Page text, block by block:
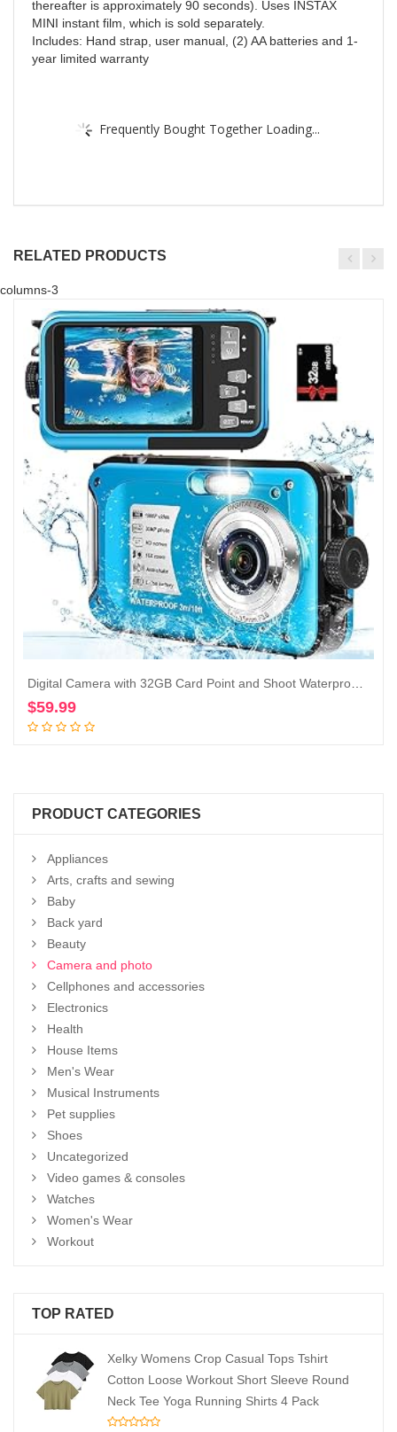
thereafter is approximately 90 seconds). Uses INSTAX
MINI instant film, which is sold separately.
Includes: Hand strap, user manual, (2) AA batteries and 1-
year limited warranty
Frequently Bought Together Loading...
RELATED PRODUCTS
columns-3
Digital Camera with 32GB Card Point and Shoot Waterproof Camera 10FT 30MP 1080P HD Video Compact Portable 16X Zoom Waterproof Digital Camera for Kids（Blue）
$59.99
PRODUCT CATEGORIES
Appliances
Arts, crafts and sewing
Baby
Back yard
Beauty
Camera and photo
Cellphones and accessories
Electronics
Health
House Items
Men's Wear
Musical Instruments
Pet supplies
Shoes
Uncategorized
Video games & consoles
Watches
Women's Wear
Workout
TOP RATED
Xelky Womens Crop Casual Tops Tshirt
Cotton Loose Workout Short Sleeve Round
Neck Tee Yoga Running Shirts 4 Pack